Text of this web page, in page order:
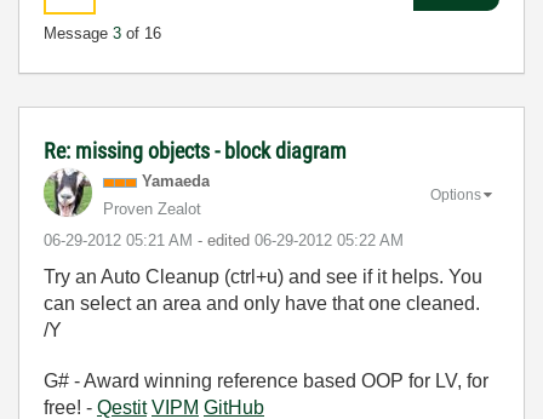
Message 3 of 16
Re: missing objects - block diagram
Yamaeda
Proven Zealot
‎06-29-2012 05:21 AM - edited ‎06-29-2012 05:22 AM
Options
Try an Auto Cleanup (ctrl+u) and see if it helps. You
can select an area and only have that one cleaned.
/Y
G# - Award winning reference based OOP for LV, for
free! - Qestit VIPM GitHub